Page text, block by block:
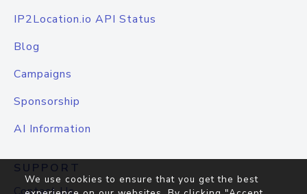
IP2Location.io API Status
Blog
Campaigns
Sponsorship
AI Information
SUPPORT
We use cookies to ensure that you get the best